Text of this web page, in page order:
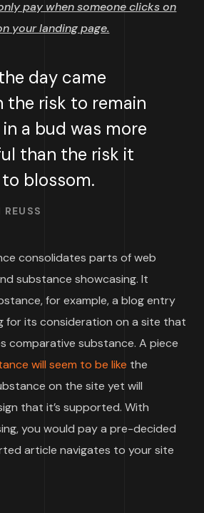
pay when someone clicks on
your landing page.
day came
the risk to remain
a bud was more
than the risk it
blossom.
consolidates parts of web
substance showcasing. It
for example, a blog entry
for its consideration on a site that
comparative substance. A piece
will seem to be like the
on the site yet will
that it’s supported. With
you would pay a pre-decided
article navigates to your site